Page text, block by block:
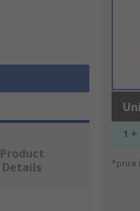
1 +
*price
Product
Details